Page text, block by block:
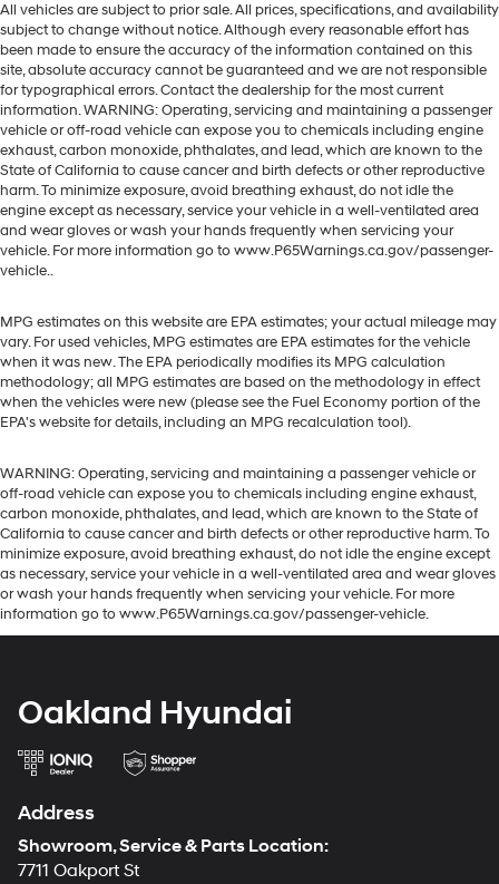
All vehicles are subject to prior sale. All prices, specifications, and availability
subject to change without notice. Although every reasonable effort has
been made to ensure the accuracy of the information contained on this
site, absolute accuracy cannot be guaranteed and we are not responsible
for typographical errors. Contact the dealership for the most current
information. WARNING: Operating, servicing and maintaining a passenger
vehicle or off-road vehicle can expose you to chemicals including engine
exhaust, carbon monoxide, phthalates, and lead, which are known to the
State of California to cause cancer and birth defects or other reproductive
harm. To minimize exposure, avoid breathing exhaust, do not idle the
engine except as necessary, service your vehicle in a well-ventilated area
and wear gloves or wash your hands frequently when servicing your
vehicle. For more information go to www.P65Warnings.ca.gov/passenger-
vehicle..
MPG estimates on this website are EPA estimates; your actual mileage may
vary. For used vehicles, MPG estimates are EPA estimates for the vehicle
when it was new. The EPA periodically modifies its MPG calculation
methodology; all MPG estimates are based on the methodology in effect
when the vehicles were new (please see the Fuel Economy portion of the
EPA's website for details, including an MPG recalculation tool).
WARNING: Operating, servicing and maintaining a passenger vehicle or
off-road vehicle can expose you to chemicals including engine exhaust,
carbon monoxide, phthalates, and lead, which are known to the State of
California to cause cancer and birth defects or other reproductive harm. To
minimize exposure, avoid breathing exhaust, do not idle the engine except
as necessary, service your vehicle in a well-ventilated area and wear gloves
or wash your hands frequently when servicing your vehicle. For more
information go to www.P65Warnings.ca.gov/passenger-vehicle.
Oakland Hyundai
Address
Showroom, Service & Parts Location:
7711 Oakport St